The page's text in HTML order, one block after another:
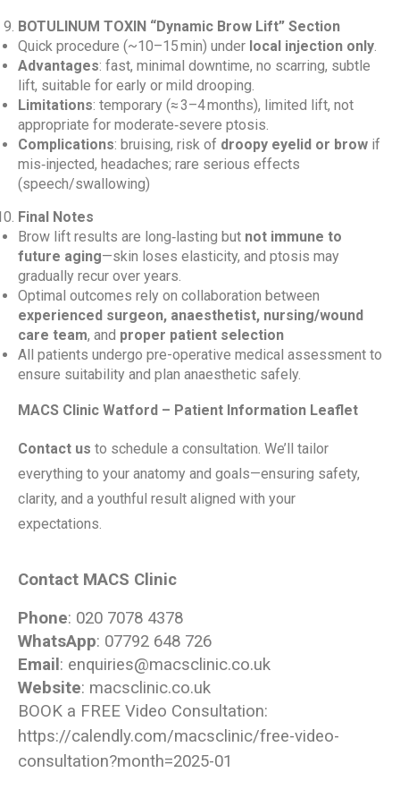
BOTULINUM TOXIN “Dynamic Brow Lift” Section
Quick procedure (~10–15 min) under local injection only.
Advantages: fast, minimal downtime, no scarring, subtle
lift, suitable for early or mild drooping.
Limitations: temporary (≈ 3–4 months), limited lift, not
appropriate for moderate‑severe ptosis.
Complications: bruising, risk of droopy eyelid or brow if
mis‑injected, headaches; rare serious effects
(speech/swallowing)
Final Notes
Brow lift results are long‑lasting but not immune to
future aging—skin loses elasticity, and ptosis may
gradually recur over years.
Optimal outcomes rely on collaboration between
experienced surgeon, anaesthetist, nursing/wound
care team, and proper patient selection
All patients undergo pre-operative medical assessment to
ensure suitability and plan anaesthetic safely.
MACS Clinic Watford – Patient Information Leaflet
Contact us to schedule a consultation. We’ll tailor
everything to your anatomy and goals—ensuring safety,
clarity, and a youthful result aligned with your
expectations.
Contact MACS Clinic
Phone: 020 7078 4378
WhatsApp: 07792 648 726
Email : enquiries@macsclinic.co.uk
Website: macsclinic.co.uk
BOOK a FREE Video Consultation:
https://calendly.com/macsclinic/free-video-
consultation?month=2025-01